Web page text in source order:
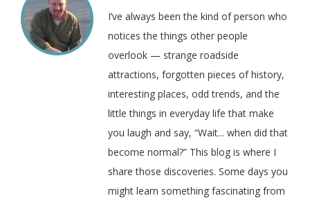
I’ve always been the kind of person who
notices the things other people
overlook — strange roadside
attractions, forgotten pieces of history,
interesting places, odd trends, and the
little things in everyday life that make
you laugh and say, “Wait... when did that
become normal?” This blog is where I
share those discoveries. Some days you
might learn something fascinating from